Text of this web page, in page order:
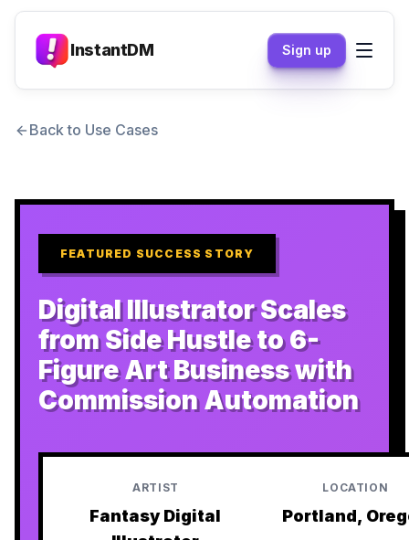
InstantDM Sign up
Back to Use Cases
FEATURED SUCCESS STORY
Digital Illustrator Scales
from Side Hustle to 6-
Figure Art Business with
Commission Automation
ARTIST
Fantasy Digital
LOCATION
Portland,